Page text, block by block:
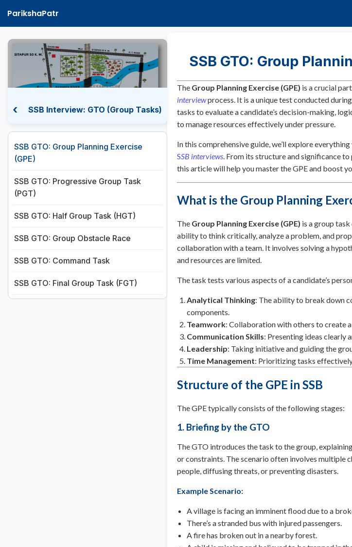
ParikshaPatr
‹ SSB Interview: GTO (Group Tasks)
SSB GTO: Group Planning Exercise
(GPE)
SSB GTO: Progressive Group Task
(PGT)
SSB GTO: Half Group Task (HGT)
SSB GTO: Group Obstacle Race
SSB GTO: Command Task
SSB GTO: Final Group Task (FGT)
SSB GTO: Group
The Group Planning Exercise (GPE) is a crucial
interviewprocess. It is a unique test conducted
tasks to evaluate a candidate’s decision-making,
to manage resources effectively under pressure.
In this comprehensive guide, we’ll explore
SSB interviews. From its structure and significance
this article will help you master the GPE and boost
What is the Group Planning
The Group Planning Exercise (GPE) is a group task
ability to think critically, analyze a problem, and
collaboration with a team. It involves solving a
and resources are limited.
The task tests various aspects of a candidate’s
Analytical Thinking: The ability to break down
components.
Teamwork: Collaboration with others to create
Communication Skills: Presenting ideas clearly
Leadership: Taking initiative and guiding the
Time Management: Prioritizing tasks
Structure of the GPE in SSB
The GPE typically consists of the following stages:
1. Briefing by the GTO
The GTO introduces the task to the group,
or constraints. The scenario often involves multiple
people, diffusing threats, or preventing disasters.
Example Scenario:
A village is facing an imminent flood due to a
There’s a stranded bus with injured passengers.
A fire has broken out in a nearby forest.